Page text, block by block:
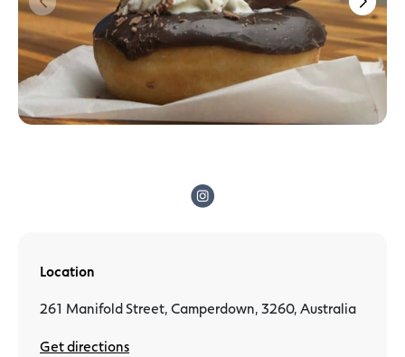
Location
261 Manifold Street, Camperdown, 3260, Australia
Get directions